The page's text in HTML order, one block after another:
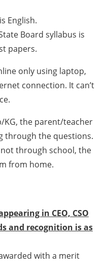
English.
Board syllabus is
papers.
only using laptop,
connection. It can’t
KG, the parent/teacher
through the questions.
through school, the
from home.
in CEO, CSO
and recognition is as
with a merit